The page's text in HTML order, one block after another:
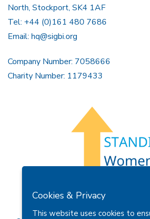
North, Stockport, SK4 1AF
Tel: +44 (0)161 480 7686
Email: hq@sigbi.org
Company Number: 7058666
Charity Number: 1179433
Privacy Policy
Cookies & Privacy
This website uses cookies to